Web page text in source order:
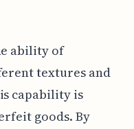
ability of
textures and
capability is
goods. By